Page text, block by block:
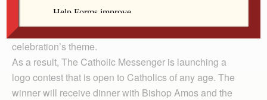
activities in the Davenport Diocese, Bishop Martin
Amos decided a logo would help reinforce the
celebration’s theme.
As a result, The Catholic Messenger is launching a
logo contest that is open to Catholics of any age. The
winner will receive dinner with Bishop Amos and the